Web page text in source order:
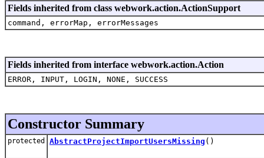
Fields inherited from class webwork.action.ActionSupport
command, errorMap, errorMessages
Fields inherited from interface webwork.action.Action
ERROR, INPUT, LOGIN, NONE, SUCCESS
Constructor Summary
protected AbstractProjectImportUsersMissing ()